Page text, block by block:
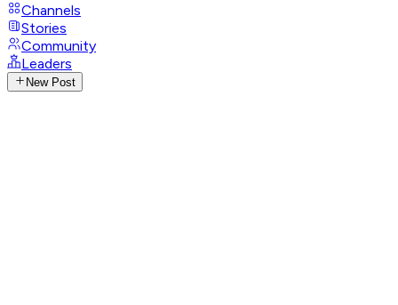
Channels
Stories
Community
Leaders
New Post